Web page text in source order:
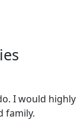
I would highly
family.